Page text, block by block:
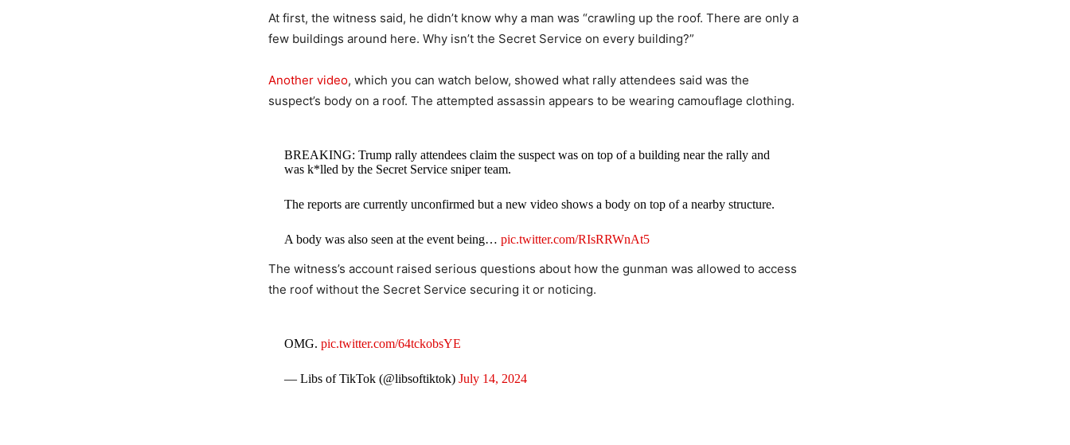
At first, the witness said, he didn’t know why a man was “crawling up the roof. There are only a
few buildings around here. Why isn’t the Secret Service on every building?”
Another video, which you can watch below, showed what rally attendees said was the
suspect’s body on a roof. The attempted assassin appears to be wearing camouflage clothing.
BREAKING: Trump rally attendees claim the suspect was on top of a building near the rally and
was k*lled by the Secret Service sniper team.
The reports are currently unconfirmed but a new video shows a body on top of a nearby structure.
A body was also seen at the event being…pic.twitter.com/RIsRRWnAt5
— Collin Rugg (@CollinRugg)July 13, 2024
The witness’s account raised serious questions about how the gunman was allowed to access
the roof without the Secret Service securing it or noticing.
OMG.pic.twitter.com/64tckobsYE
— Libs of TikTok (@libsoftiktok)July 14, 2024